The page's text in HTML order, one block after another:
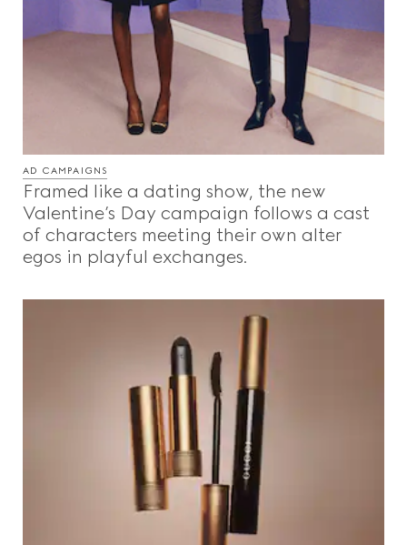
AD CAMPAIGNS
Framed like a dating show, the new
Valentine’s Day campaign follows a cast
of characters meeting their own alter
egos in playful exchanges.